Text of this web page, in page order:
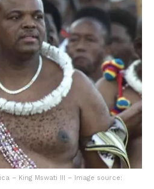
– King Mswati III – Image source: